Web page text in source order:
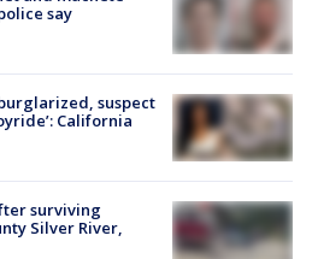
say
suspect
California
surviving
Silver River,